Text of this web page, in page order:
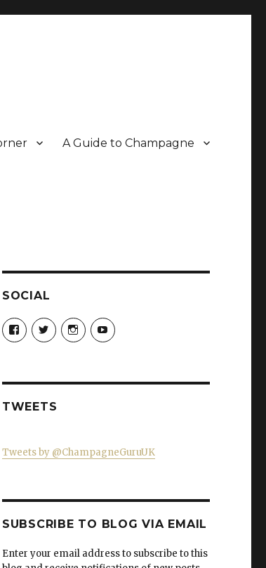
A Guide to Champagne
SOCIAL
View
Champagne-
Guru-
on
View
ChampagneGuruUK’s
profile
View
champagneguru_uk’s
profile
View
ChampagneGuru’s
TWEETS
Tweets by @ChampagneGuruUK
SUBSCRIBE TO BLOG VIA EMAIL
Enter your email address to subscribe to this